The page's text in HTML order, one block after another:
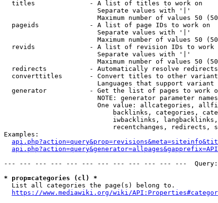
  titles              - A list of titles to work on
                        Separate values with '|'
Maximum number of values 50
  pageids             - A list of page IDs to work on
                        Separate values with '|'
Maximum number of values 50
revids              - A list of revision IDs to work
                        Separate values with '|'
Maximum number of values 50
  redirects           - Automatically resolve redirects
converttitles       - Convert titles to other
Languages that support
generator           - Get the list of pages to work
NOTE: generator parameter
One value: allcategories,
backlinks, categories,
iwbacklinks,
recentchanges, redirects,
Examples:
--- --- --- --- --- --- --- --- --- --- --- ---
* prop=categories (cl) *
  List all categories the page(s) belong to.
https://www.mediawiki.org/wiki/